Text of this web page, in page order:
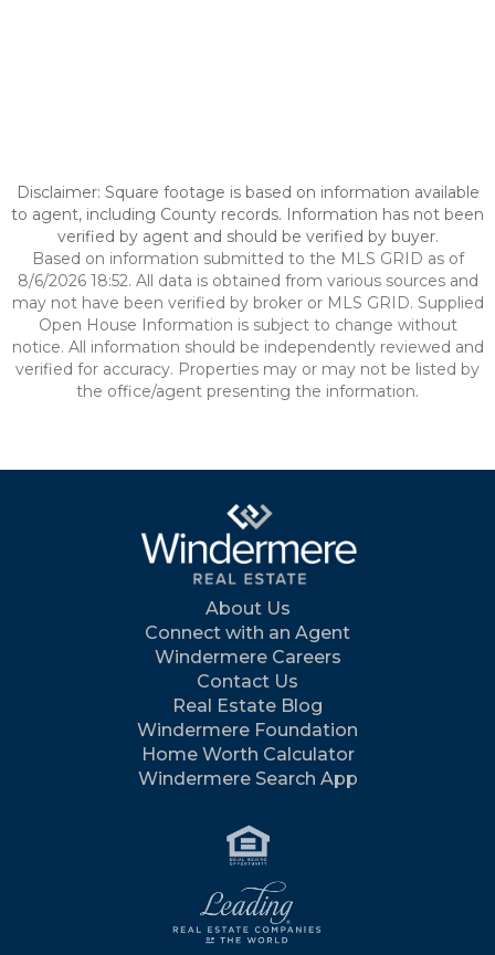
Disclaimer: Square footage is based on information available
to agent, including County records. Information has not been
verified by agent and should be verified by buyer.
Based on information submitted to the MLS GRID as of
8/6/2026 18:52. All data is obtained from various sources and
may not have been verified by broker or MLS GRID. Supplied
Open House Information is subject to change without
notice. All information should be independently reviewed and
verified for accuracy. Properties may or may not be listed by
the office/agent presenting the information.
About Us
Connect with an Agent
Windermere Careers
Contact Us
Real Estate Blog
Windermere Foundation
Home Worth Calculator
Windermere Search App